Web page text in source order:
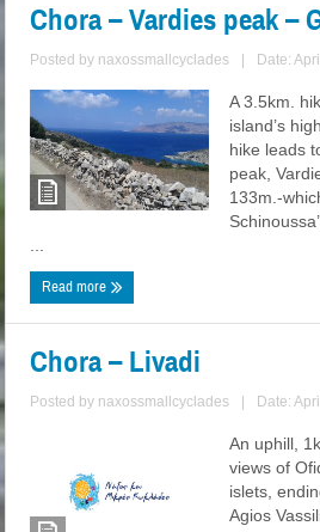
Chora – Vardies peak –
Posted by naxossmallcyclades Date:
A 3.5km.
island’s
hike leads
peak,
133m.-
Read more
Chora – Livadi
Posted by naxossmallcyclades Date:
An uphill,
views of
islets,
Agios